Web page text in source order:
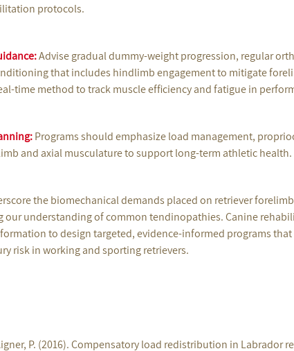
protocols.
Advise gradual dummy-weight progression, regular
that includes hindlimb engagement to mitigate
time method to track muscle efficiency and fatigue in
Programs should emphasize load management,
and axial musculature to support long-term athletic health.
the biomechanical demands placed on retriever
our understanding of common tendinopathies. Canine
to design targeted, evidence-informed programs
risk in working and sporting retrievers.
P. (2016). Compensatory load redistribution in Labrador